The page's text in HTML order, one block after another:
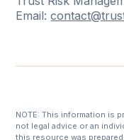
Email:
NOTE: This information is
not legal advice or an
this resource was